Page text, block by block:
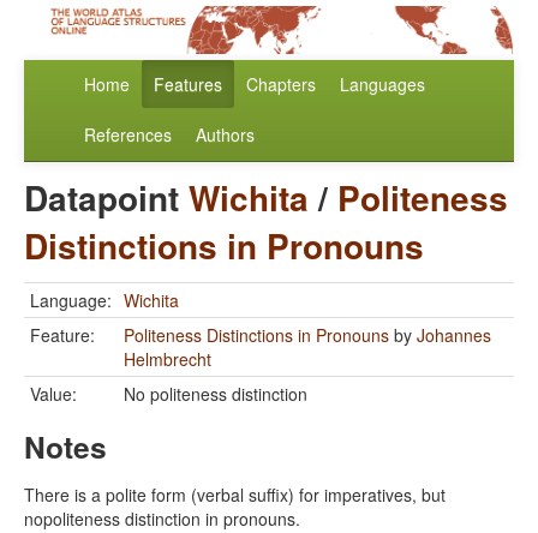
Home Features Chapters Languages
References Authors
DatapointWichita/ Politeness
Distinctions in Pronouns
Language: Wichita
Feature:
Politeness Distinctions in Pronouns by Johannes
Helmbrecht
Value:
No politeness distinction
Notes
There is a polite form (verbal suffix) for imperatives, but
nopoliteness distinction in pronouns.